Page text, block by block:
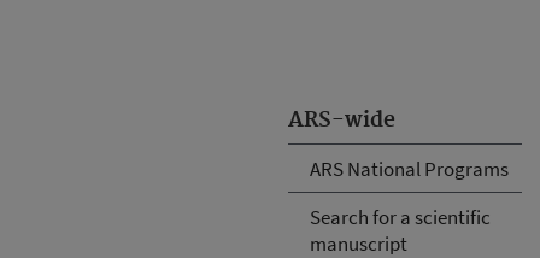
ARS-wide
ARS National Programs
Search for a scientific
manuscript